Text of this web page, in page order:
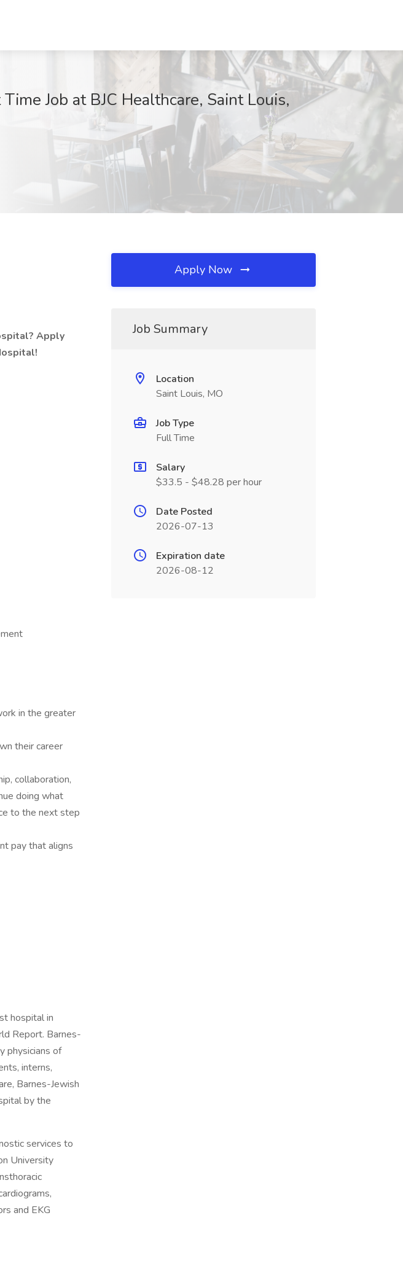
Job at BJC Healthcare, Saint Louis,
Apply
in the greater
their career
collaboration,
doing what
to the next step
pay that aligns
hospital in
Report. Barnes-
physicians of
interns,
Barnes-Jewish
by the
services to
University
and EKG
Apply Now
Job Summary
Location
Saint Louis, MO
Job Type
Full Time
Salary
$33.5 - $48.28 per hour
Date Posted
2026-07-13
Expiration date
2026-08-12